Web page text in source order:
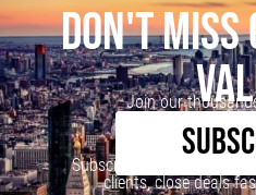
DON'T MISS
Join our
Subscribe to our
clients, close deals